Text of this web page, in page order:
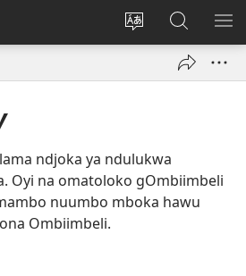
Lundulula
lyepandja
Inda
mo
Konga
kepandja
JW.ORG
ndjoka ya ndulukwa
Oyi na omatoloko gOmbiimbeli
nuumbo mboka hawu
Ombiimbeli.